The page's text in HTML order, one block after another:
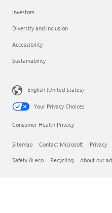
Investors
Diversity and inclusion
Accessibility
Sustainability
English (United States)
Your Privacy Choices
Consumer Health Privacy
Sitemap Contact Microsoft Privacy
Safety & eco Recycling About our